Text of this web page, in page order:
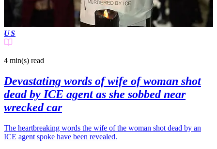
US
4 min(s) read
Devastating words of wife of woman shot
dead by ICE agent as she sobbed near
wrecked car
The heartbreaking words the wife of the woman shot dead by an
ICE agent spoke have been revealed.